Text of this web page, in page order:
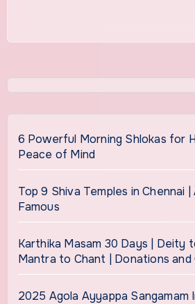
6 Powerful Morning Shlokas for
Peace of Mind
Top 9 Shiva Temples in Chennai
Famous
Karthika Masam 30 Days | Deity
Mantra to Chant | Donations
2025 Agola Ayyappa Sangamam